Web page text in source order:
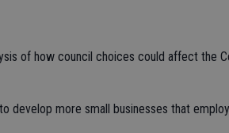
of how council choices could affect the
develop more small businesses that